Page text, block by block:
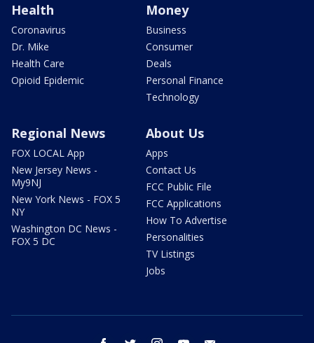
Health
Coronavirus
Dr. Mike
Health Care
Opioid Epidemic
Money
Business
Consumer
Deals
Personal Finance
Technology
Regional News
FOX LOCAL App
New Jersey News -
My9NJ
New York News - FOX 5
NY
Washington DC News -
FOX 5 DC
About Us
Apps
Contact Us
FCC Public File
FCC Applications
How To Advertise
Personalities
TV Listings
Jobs